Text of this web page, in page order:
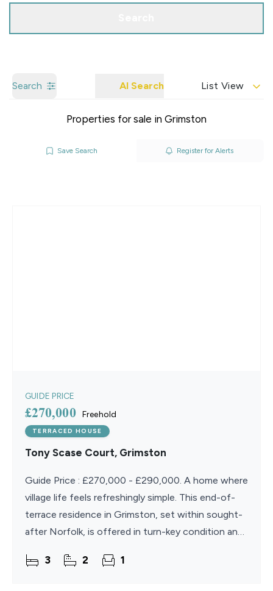
Search AI Search List View
Properties for sale in Grimston
Save Search Register for Alerts
GUIDE PRICE
£270,000 Freehold
TERRACED HOUSE
Tony Scase Court, Grimston
Guide Price : £270,000 - £290,000. A home where
village life feels refreshingly simple. This end-of-
terrace residence in Grimston, set within sought-
after Norfolk, is offered in turn-key condition and
3 2 1